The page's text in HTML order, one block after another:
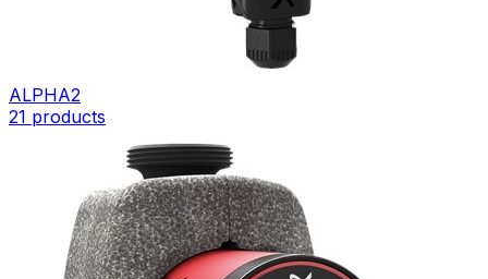
ALPHA2
21 products